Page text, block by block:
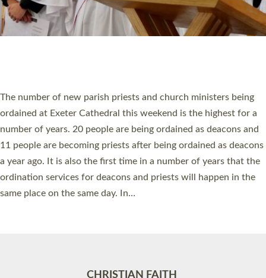
© 2026 Diocese of Exeter. All Rights Reserved.
Accessibility Privacy | T&Cs |Cookies